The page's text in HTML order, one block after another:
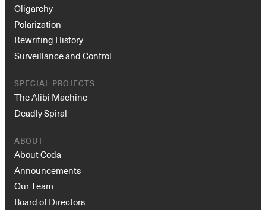
Instagram
X Facebook
YouTube
Oligarchy
Polarization
Rewriting History
Surveillance and Control
SPECIAL PROJECTS
The Alibi Machine
Deadly Spiral
ABOUT
About Coda
Announcements
Our Team
Board of Directors